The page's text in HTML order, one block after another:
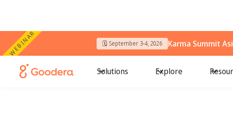
WEBINAR 🗓️ September 3-4, 2026 Karma Summit
Solutions Explore